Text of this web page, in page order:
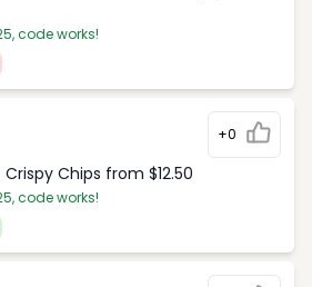
code works!
+0
Chips from $12.50
code works!